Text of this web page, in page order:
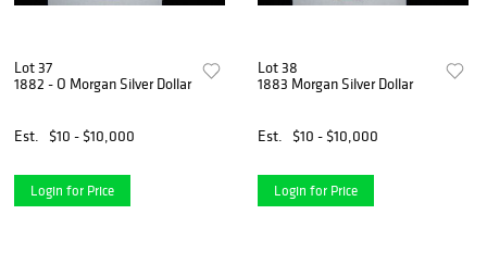
Lot 37
1882 - O Morgan Silver Dollar
Est. $10 - $10,000
Login for Price
Lot 38
1883 Morgan Silver Dollar
Est. $10 - $10,000
Login for Price